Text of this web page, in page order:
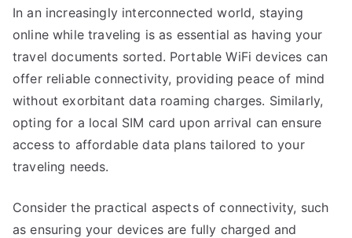
In an increasingly interconnected world, staying
online while traveling is as essential as having your
travel documents sorted. Portable WiFi devices can
offer reliable connectivity, providing peace of mind
without exorbitant data roaming charges. Similarly,
opting for a local SIM card upon arrival can ensure
access to affordable data plans tailored to your
traveling needs.
Consider the practical aspects of connectivity, such
as ensuring your devices are fully charged and